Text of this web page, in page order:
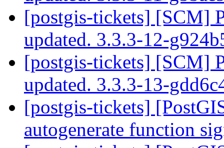
[postgis-tickets] [SCM]
updated. 3.3.3-12-
[postgis-tickets] [SCM]
updated. 3.3.3-13-
[postgis-tickets]
autogenerate function